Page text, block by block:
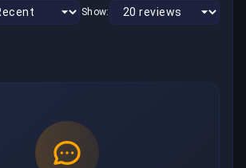
Show: